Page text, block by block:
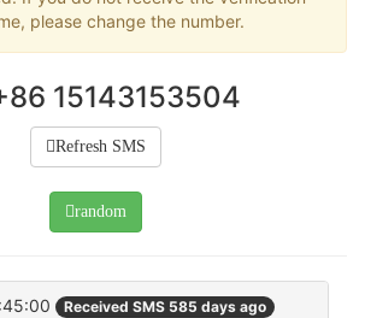
please change the number.
15143153504
Refresh SMS
random
Received SMS 585 days ago